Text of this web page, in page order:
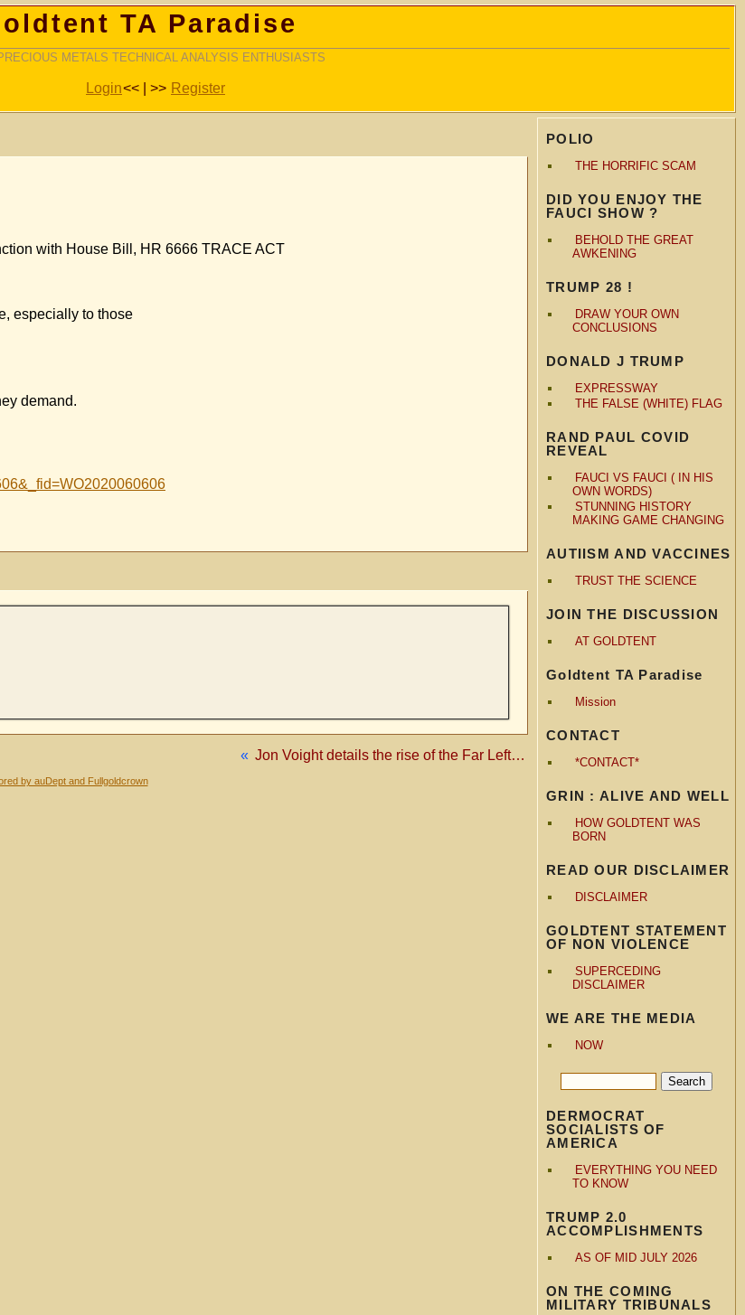
TA Paradise
METALS TECHNICAL ANALYSIS ENTHUSIASTS
Login<< | >> Register
POLIO
THE HORRIFIC SCAM
DID YOU ENJOY THE
FAUCI SHOW ?
BEHOLD THE GREAT
AWKENING
TRUMP 28 !
DRAW YOUR OWN
CONCLUSIONS
DONALD J TRUMP
EXPRESSWAY
THE FALSE (WHITE) FLAG
RAND PAUL COVID
REVEAL
FAUCI VS FAUCI ( IN HIS
OWN WORDS)
STUNNING HISTORY
MAKING GAME CHANGING
AUTIISM AND VACCINES
TRUST THE SCIENCE
JOIN THE DISCUSSION
AT GOLDTENT
Goldtent TA Paradise
Mission
CONTACT
*CONTACT*
GRIN : ALIVE AND WELL
HOW GOLDTENT WAS
BORN
READ OUR DISCLAIMER
DISCLAIMER
GOLDTENT STATEMENT
OF NON VIOLENCE
SUPERCEDING
DISCLAIMER
WE ARE THE MEDIA
NOW
DERMOCRAT
SOCIALISTS OF
AMERICA
EVERYTHING YOU NEED
TO KNOW
TRUMP 2.0
ACCOMPLISHMENTS
AS OF MID JULY 2026
ON THE COMING
MILITARY TRIBUNALS
with House Bill, HR 6666 TRACE ACT
especially to those
demand.
« Jon Voight details the rise of the Far Left…
by auDept and Fullgoldcrown